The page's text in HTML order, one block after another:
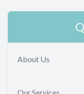
About Us